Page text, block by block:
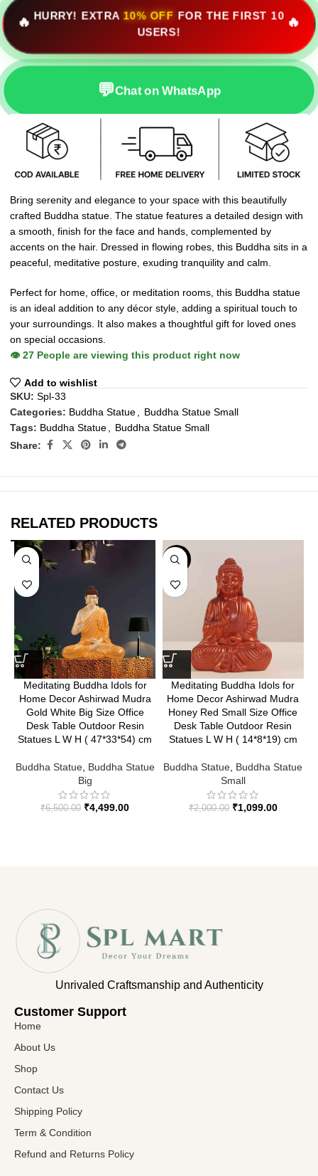
🔥 HURRY! EXTRA 10% OFF FOR THE FIRST 10
USERS!
🔥
💬Chat on WhatsApp
Bring serenity and elegance to your space with this beautifully
crafted Buddha statue. The statue features a detailed design with
a smooth, finish for the face and hands, complemented by
accents on the hair. Dressed in flowing robes, this Buddha sits in a
peaceful, meditative posture, exuding tranquility and calm.
Perfect for home, office, or meditation rooms, this Buddha statue
is an ideal addition to any décor style, adding a spiritual touch to
your surroundings. It also makes a thoughtful gift for loved ones
on special occasions.
👁️27 People are viewing this product right now
Add to wishlist
SKU: Spl-33
Categories: Buddha Statue, Buddha Statue Small
Tags: Buddha Statue, Buddha Statue Small
Share:
RELATED PRODUCTS
-31%
Meditating Buddha Idols for
Home Decor Ashirwad Mudra
Gold White Big Size Office
Desk Table Outdoor Resin
Statues L W H ( 47*33*54) cm
Buddha Statue, Buddha Statue
Big
₹6,500.00 ₹4,499.00
-45%
Meditating Buddha Idols for
Home Decor Ashirwad Mudra
Honey Red Small Size Office
Desk Table Outdoor Resin
Statues L W H ( 14*8*19) cm
Buddha Statue Buddha Statue
Small
₹2,000.00 ₹1,099.00
Unrivaled Craftsmanship and Authenticity
Customer Support​
Home
About Us
Shop
Contact Us
Shipping Policy
Term & Condition
Refund and Returns Policy